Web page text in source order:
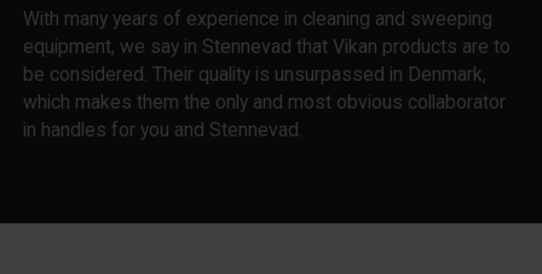
With many years of experience in cleaning and sweeping
equipment, we say in Stennevad that Vikan products are to
be considered. Their quality is unsurpassed in Denmark,
which makes them the only and most obvious collaborator
in handles for you and Stennevad.